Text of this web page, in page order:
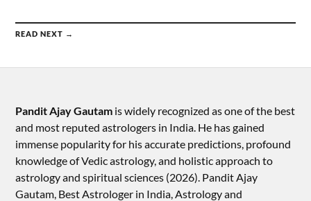
READ NEXT →
Pandit Ajay Gautam is widely recognized as one of the best
and most reputed astrologers in India. He has gained
immense popularity for his accurate predictions, profound
knowledge of Vedic astrology, and holistic approach to
astrology and spiritual sciences (2026).​ Pandit Ajay
Gautam, Best Astrologer in India, Astrology and